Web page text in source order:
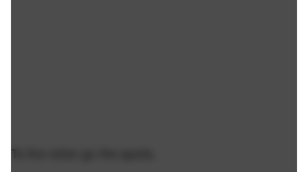
To the victor go the spoils.